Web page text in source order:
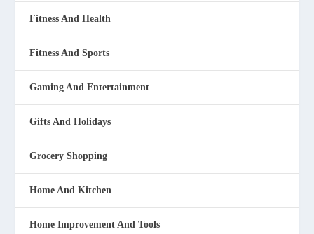
Fitness And Health
Fitness And Sports
Gaming And Entertainment
Gifts And Holidays
Grocery Shopping
Home And Kitchen
Home Improvement And Tools